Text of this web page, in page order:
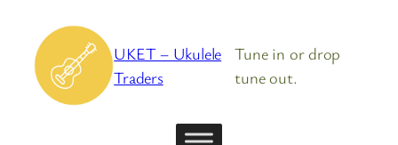
content
UKET – Ukulele
Traders
Tune in or drop
tune out.